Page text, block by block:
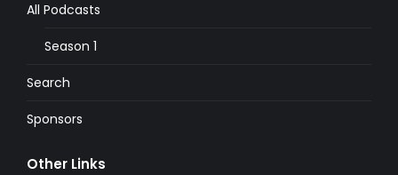
All Podcasts
Season 1
Search
Sponsors
Other Links